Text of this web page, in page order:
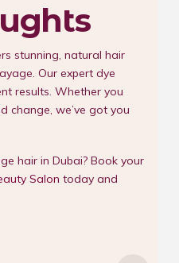
stunning, natural hair
Our expert dye
results. Whether you
change, we’ve got you
hair in Dubai? Book your
Salon today and